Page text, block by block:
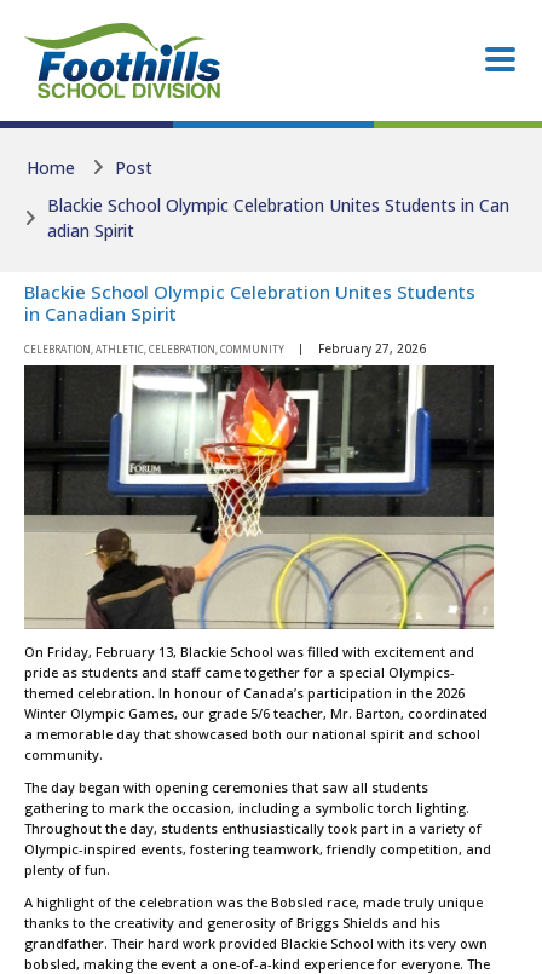
Home
Post
Blackie School Olympic Celebration Unites Students in Can
adian Spirit
Blackie School Olympic Celebration Unites Students
in Canadian Spirit
CELEBRATION, ATHLETIC, CELEBRATION, COMMUNITY February 27, 2026
On Friday, February 13, Blackie School was filled with excitement and
pride as students and staff came together for a special Olympics-
themed celebration. In honour of Canada’s participation in the 2026
Winter Olympic Games, our grade 5/6 teacher, Mr. Barton, coordinated
a memorable day that showcased both our national spirit and school
community.
The day began with opening ceremonies that saw all students
gathering to mark the occasion, including a symbolic torch lighting.
Throughout the day, students enthusiastically took part in a variety of
Olympic-inspired events, fostering teamwork, friendly competition, and
plenty of fun.
A highlight of the celebration was the Bobsled race, made truly unique
thanks to the creativity and generosity of Briggs Shields and his
grandfather. Their hard work provided Blackie School with its very own
bobsled, making the event a one-of-a-kind experience for everyone. The